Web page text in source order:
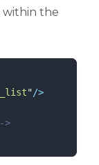
within the
"/>
>